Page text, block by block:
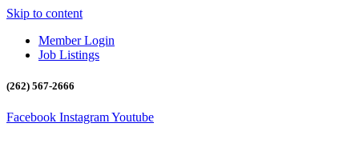
Skip to content
Member Login
Job Listings
(262) 567-2666
Facebook InstagramYoutube